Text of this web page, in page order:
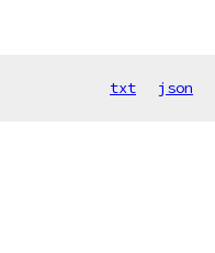
txt json